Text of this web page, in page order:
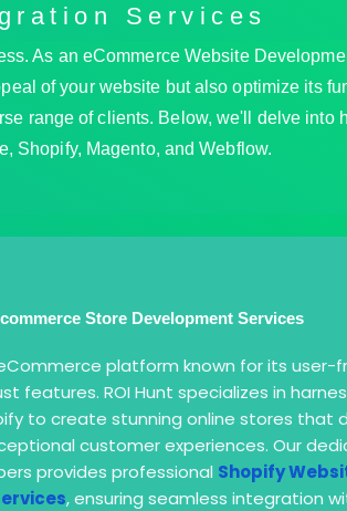
Services
As an eCommerce Website
of your website but also optimize its
range of clients. Below, we'll delve into
Shopify, Magento, and Webflow.
Store Development Services
platform known for its user-
features. ROI Hunt specializes in
to create stunning online stores that
customer experiences. Our
provides professional Shopify
, ensuring seamless integration